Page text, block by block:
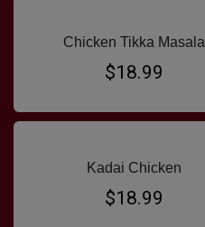
Chicken Tikka Masala
$18.99
Kadai Chicken
$18.99